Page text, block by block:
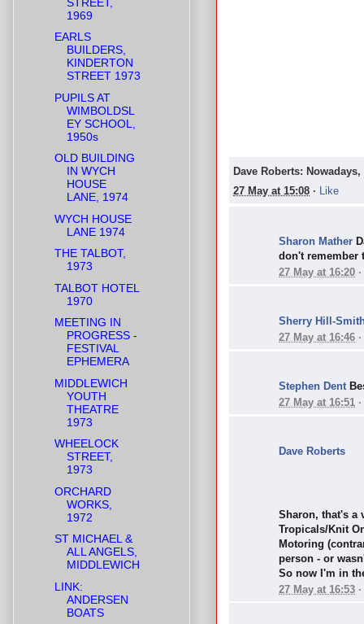
Dave Roberts:
27 May at 15:08 · Like
Sharon Mather
don't remember
27 May at 16:20 ·
Sherry Hill-
27 May at 16:46 ·
Stephen Dent
27 May at 16:51 ·
Dave Roberts
Sharon, that's a
Tropicals/Knit
Motoring
person - or
So now I'm in
27 May at 16:53 ·
1969
EARLS
BUILDERS,
KINDERTON
STREET 1973
PUPILS AT
WIMBOLDSL
EY SCHOOL,
1950s
OLD BUILDING
IN WYCH
HOUSE
LANE, 1974
WYCH HOUSE
LANE 1974
THE TALBOT,
1973
TALBOT HOTEL
1970
MEETING IN
PROGRESS -
FESTIVAL
EPHEMERA
MIDDLEWICH
YOUTH
THEATRE
1973
WHEELOCK
STREET,
1973
ORCHARD
WORKS,
1972
ST MICHAEL &
ALL ANGELS,
MIDDLEWICH
LINK:
ANDERSEN
BOATS